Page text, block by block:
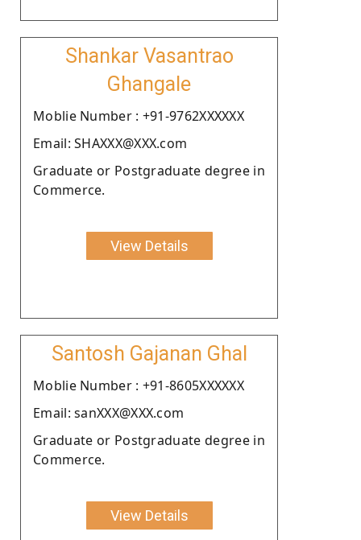
Shankar Vasantrao
Ghangale
Moblie Number : +91-9762XXXXXX
Email: SHAXXX@XXX.com
Graduate or Postgraduate degree in
Commerce.
View Details
Santosh Gajanan Ghal
Moblie Number : +91-8605XXXXXX
Email: sanXXX@XXX.com
Graduate or Postgraduate degree in
Commerce.
View Details